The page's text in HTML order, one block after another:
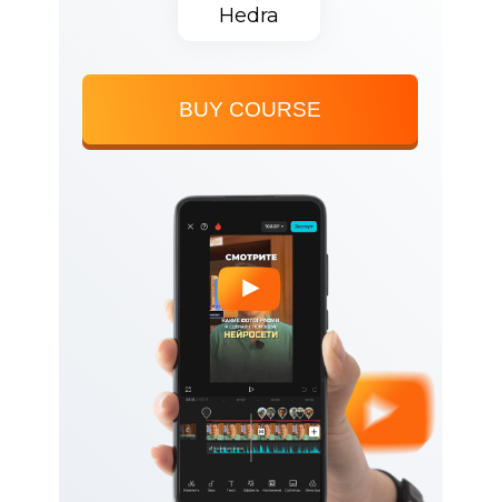
Hedra
BUY COURSE